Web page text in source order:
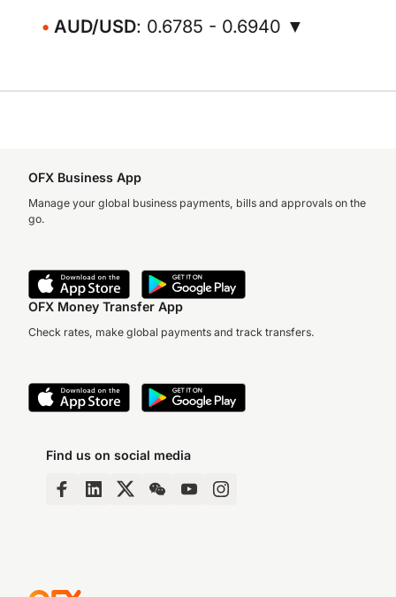
AUD/USD: 0.6785 - 0.6940 ▼
OFX Business App
Manage your global business payments, bills and approvals on the
go.
OFX Money Transfer App
Check rates, make global payments and track transfers.
Find us on social media